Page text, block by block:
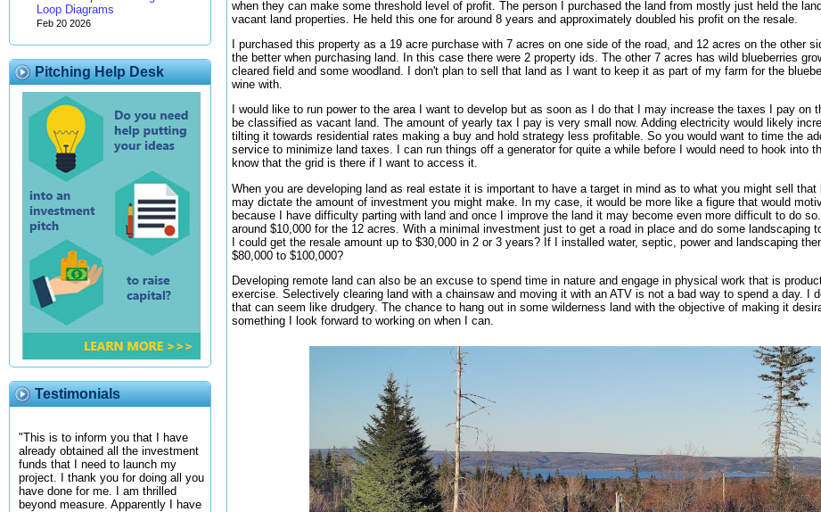
Loop Diagrams
Feb 20 2026
Pitching Help Desk
Testimonials
"This is to inform you that I have
already obtained all the investment
funds that I need to launch my
project. I thank you for doing all you
have done for me. I am thrilled
beyond measure. Apparently I have
when they can make some threshold level of profit. The person I purchased the land from mostly just held the
vacant land properties. He held this one for around 8 years and approximately doubled his profit on the resale.
I purchased this property as a 19 acre purchase with 7 acres on one side of the road, and 12 acres on the other
the better when purchasing land. In this case there were 2 property ids. The other 7 acres has wild blueberries
cleared field and some woodland. I don't plan to sell that land as I want to keep it as part of my farm for the
wine with.
I would like to run power to the area I want to develop but as soon as I do that I may increase the taxes I pay on
be classified as vacant land. The amount of yearly tax I pay is very small now. Adding electricity would likely
tilting it towards residential rates making a buy and hold strategy less profitable. So you would want to time the
service to minimize land taxes. I can run things off a generator for quite a while before I would need to hook into
know that the grid is there if I want to access it.
When you are developing land as real estate it is important to have a target in mind as to what you might sell
may dictate the amount of investment you might make. In my case, it would be more like a figure that would
because I have difficulty parting with land and once I improve the land it may become even more difficult to do
around $10,000 for the 12 acres. With a minimal investment just to get a road in place and do some landscaping
I could get the resale amount up to $30,000 in 2 or 3 years? If I installed water, septic, power and landscaping
$80,000 to $100,000?
Developing remote land can also be an excuse to spend time in nature and engage in physical work that is
exercise. Selectively clearing land with a chainsaw and moving it with an ATV is not a bad way to spend a day. I
that can seem like drudgery. The chance to hang out in some wilderness land with the objective of making it
something I look forward to working on when I can.